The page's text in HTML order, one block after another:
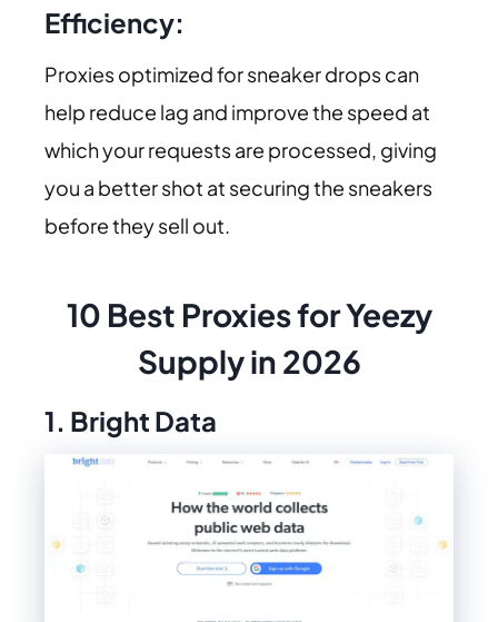
Efficiency:
Proxies optimized for sneaker drops can
help reduce lag and improve the speed at
which your requests are processed, giving
you a better shot at securing the sneakers
before they sell out.
10 Best Proxies for Yeezy
Supply in 2026
1. Bright Data